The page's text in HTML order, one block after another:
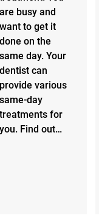
are busy and
want to get it
done on the
same day. Your
dentist can
provide various
same-day
treatments for
you. Find out…